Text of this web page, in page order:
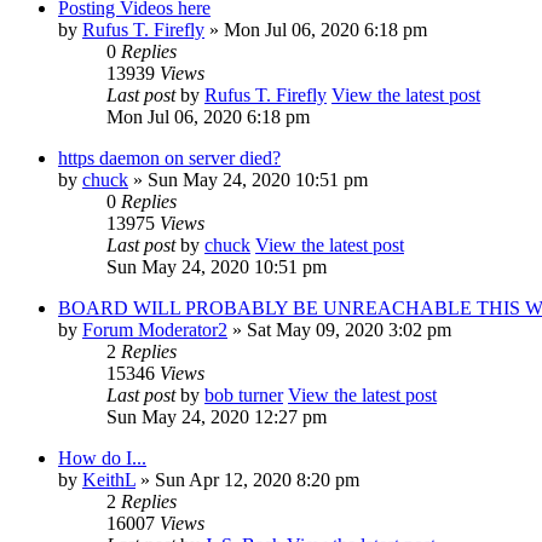
Posting Videos here
by Rufus T. Firefly » Mon Jul 06, 2020 6:18 pm
0 Replies
13939 Views
Last postby Rufus T. Firefly View the latest post
Mon Jul 06, 2020 6:18 pm
https daemon on server died?
by chuck » Sun May 24, 2020 10:51 pm
0 Replies
13975 Views
Last postby chuck View the latest post
Sun May 24, 2020 10:51 pm
BOARD WILL PROBABLY BE UNREACHABLE THIS
by Forum Moderator2 » Sat May 09, 2020 3:02 pm
2 Replies
15346 Views
Last postby bob turner View the latest post
Sun May 24, 2020 12:27 pm
How do I...
by KeithL » Sun Apr 12, 2020 8:20 pm
2 Replies
16007 Views